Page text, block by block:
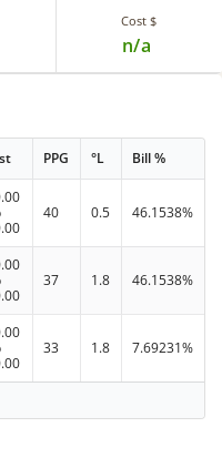
Cost $
n/a
PPG °L Bill %
40 0.5 46.1538%
37 1.8 46.1538%
33 1.8 7.69231%